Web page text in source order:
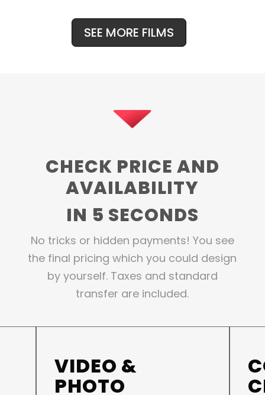
SEE MORE FILMS
CHECK PRICE AND
AVAILABILITY
IN 5 SECONDS
No tricks or hidden payments! You see
the final pricing which you could design
by yourself. Taxes and standard
transfer are included.
VIDEO &
PHOTO